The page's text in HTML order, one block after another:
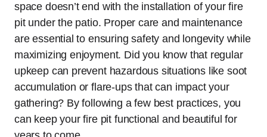
space doesn’t end with the installation of your fire
pit under the patio. Proper care and maintenance
are essential to ensuring safety and longevity while
maximizing enjoyment. Did you know that regular
upkeep can prevent hazardous situations like soot
accumulation or flare-ups that can impact your
gathering? By following a few best practices, you
can keep your fire pit functional and beautiful for